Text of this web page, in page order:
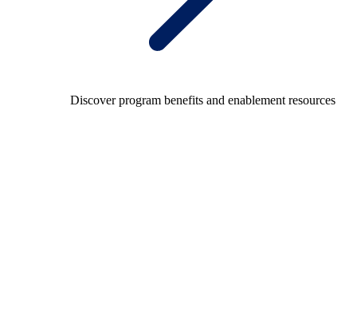
Discover program benefits and enablement resources